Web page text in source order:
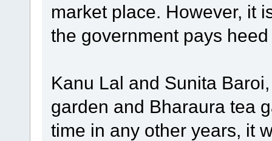
market place. However, it
the government pays
Kanu Lal and Sunita
garden and Bharaura tea
time in any other years, it